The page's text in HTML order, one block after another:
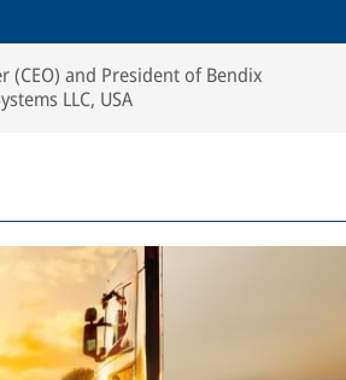
(CEO) and President of Bendix
LLC, USA